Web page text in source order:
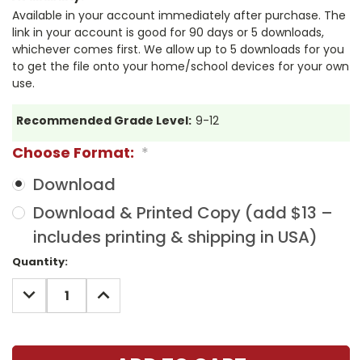
Available in your account immediately after purchase. The
link in your account is good for 90 days or 5 downloads,
whichever comes first. We allow up to 5 downloads for you
to get the file onto your home/school devices for your own
use.
Recommended Grade Level: 9-12
Choose Format: *
Download
Download & Printed Copy (add $13 –
includes printing & shipping in USA)
Current
Stock:
Quantity:
DECREASE
QUANTITY:
INCREASE
QUANTITY: